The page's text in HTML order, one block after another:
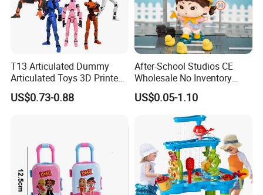
T13 Articulated Dummy
Articulated Toys 3D Printed
Dummy Multi-Jointed
Movable Robot
US$0.73-0.88
After-School Studios CE
Wholesale No Inventory
OEM ODM Custom Vinyl
Collectible Figures Blind Box
Burr-Free Rounded Anime
Action Character Figure
Plastic Toys
US$0.05-1.10